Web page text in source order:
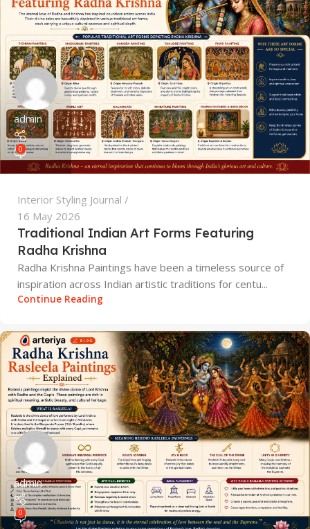
admin
0
Interior Styling Journal
16 May 2026
Traditional Indian Art Forms Featuring
Radha Krishna
Radha Krishna Paintings have been a timeless source of
inspiration across Indian artistic traditions for centu...
Continue Reading
admin
0